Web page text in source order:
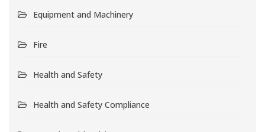
Equipment and Machinery
Fire
Health and Safety
Health and Safety Compliance